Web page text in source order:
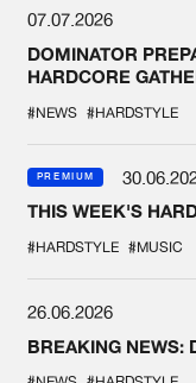
07.07.2026
DOMINATOR
HARDCORE
#NEWS #HARDSTYLE
PREMIUM
THIS WEEK'S
#HARDSTYLE #MUSIC
26.06.2026
BREAKING NEWS: